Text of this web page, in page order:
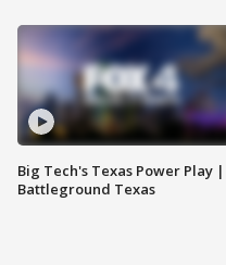
Big Tech's Texas Power Play |
Battleground Texas